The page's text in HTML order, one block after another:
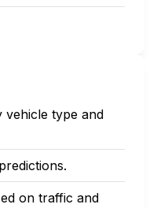
vehicle type and
on traffic and